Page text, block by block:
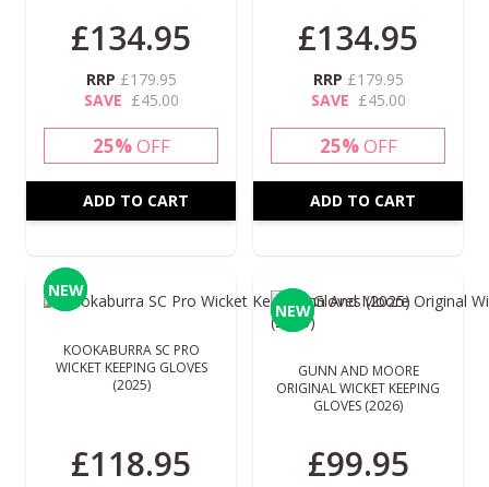
£134.95
RRP £179.95
SAVE £45.00
25%OFF
ADD TO CART
£134.95
RRP £179.95
SAVE £45.00
25%OFF
ADD TO CART
NEW
NEW
KOOKABURRA SC PRO
WICKET KEEPING GLOVES
(2025)
£118.95
NEW
NEW
GUNN AND MOORE
ORIGINAL WICKET KEEPING
GLOVES (2026)
£99.95